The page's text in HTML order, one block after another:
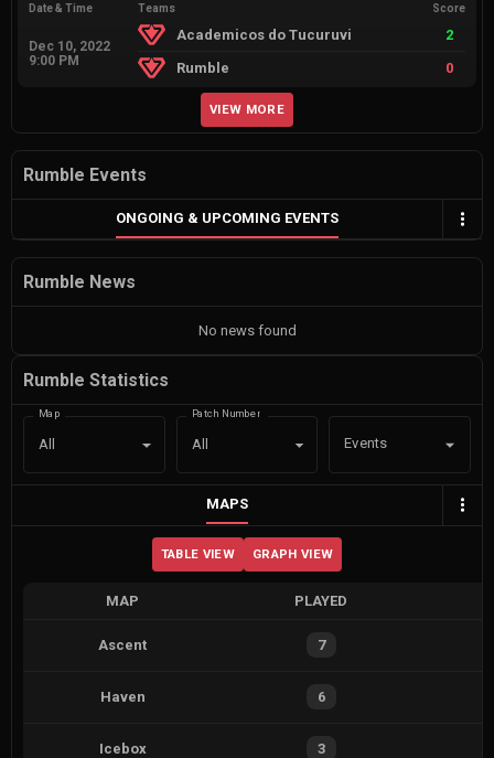
Date & Time
Dec 10, 2022
9:00 PM
Teams Score
Academicos do Tucuruvi
2
Rumble
0
VIEW MORE
Rumble Events
ONGOING & UPCOMING EVENTS
Rumble News
No news found
Rumble Statistics
Map
All
Patch Number
All Events
MAPS
TABLE VIEW GRAPH VIEW
MAP PLAYED
Ascent 7
Haven 6
Icebox 3